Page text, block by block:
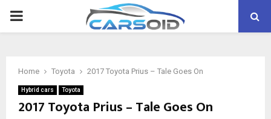
PRIMARY
Home Toyota 2017 Toyota Prius – Tale Goes On
Hybrid cars Toyota
2017 Toyota Prius – Tale Goes On